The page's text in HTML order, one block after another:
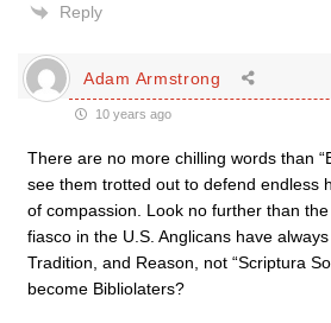
Reply
Adam Armstrong
10 years ago
There are no more chilling words than
see them trotted out to defend endless
of compassion. Look no further than
fiasco in the U.S. Anglicans have always
Tradition, and Reason, not “Scriptura
become Bibliolaters?